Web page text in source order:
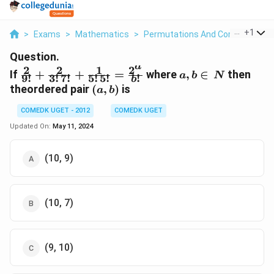
> Exams > Mathematics > Permutations And Combinations
+1
Question.
If \frac{2}{9!} +
\frac{2}{3!
\,7!}+\frac{1}
{5! \,5!}
=\frac{2^{a}}
9!
2 + 3!7!
2 + 5!5!
1 = b!
2a
wherea,b
\in
a, b ∈ N then
theordered pair (a,
b)
(a, b) is
COMEDK UGET - 2012
COMEDK UGET
Updated On: May 11, 2024
(10, 9)
(10, 7)
(9, 10)